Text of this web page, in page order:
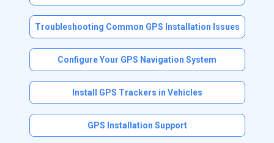
Troubleshooting Common GPS Installation Issues
Configure Your GPS Navigation System
Install GPS Trackers in Vehicles
GPS Installation Support